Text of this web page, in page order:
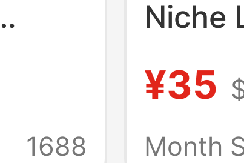
1688
Niche
Style
Cool
¥35
Month